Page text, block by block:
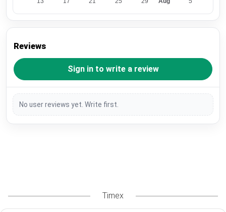
Reviews
Sign in to write a review
No user reviews yet. Write first.
Timex